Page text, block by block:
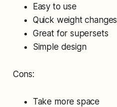
Easy to use
Quick weight changes
Great for supersets
Simple design
Cons:
Take more space